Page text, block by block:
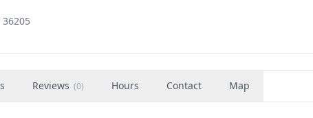
Reviews (0) Hours Contact Map